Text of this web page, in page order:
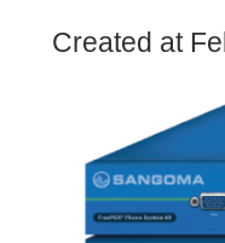
Created at